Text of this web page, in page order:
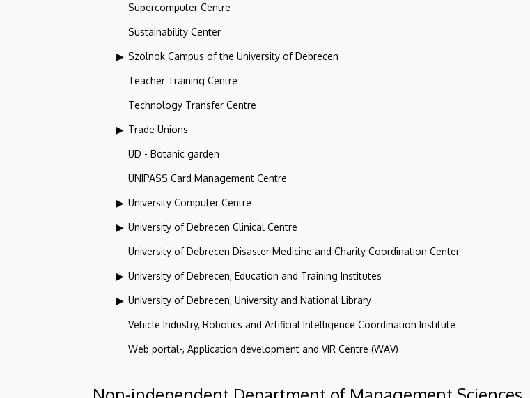
Supercomputer Centre
Sustainability Center
Szolnok Campus of the University of Debrecen
Teacher Training Centre
Technology Transfer Centre
Trade Unions
UD - Botanic garden
UNIPASS Card Management Centre
University Computer Centre
University of Debrecen Clinical Centre
University of Debrecen Disaster Medicine and Charity Coordination Center
University of Debrecen, Education and Training Institutes
University of Debrecen, University and National Library
Vehicle Industry, Robotics and Artificial Intelligence Coordination Institute
Web portal-, Application development and VIR Centre (WAV)